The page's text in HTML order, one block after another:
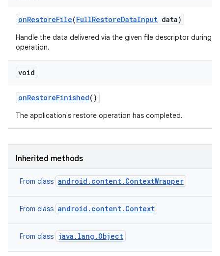
onRestoreFile(FullRestoreDataInput data)
Handle the data delivered via the given file descriptor during
operation.
void
onRestoreFinished()
The application's restore operation has completed.
Inherited methods
From class android.content.ContextWrapper
From class android.content.Context
From class java.lang.Object